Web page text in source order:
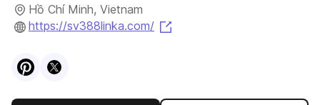
Hồ Chí Minh, Vietnam
https://sv388linka.com/
VisitPinterest
Visit